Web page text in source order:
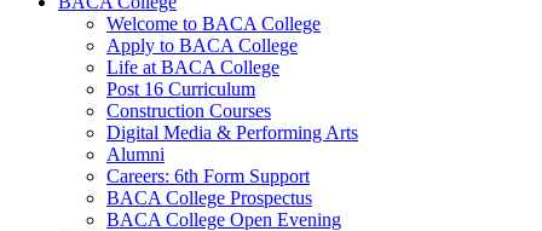
Welcome to BACA College
Apply to BACA College
Life at BACA College
Post 16 Curriculum
Construction Courses
Digital Media & Performing Arts
Alumni
Careers: 6th Form Support
BACA College Prospectus
BACA College Open Evening